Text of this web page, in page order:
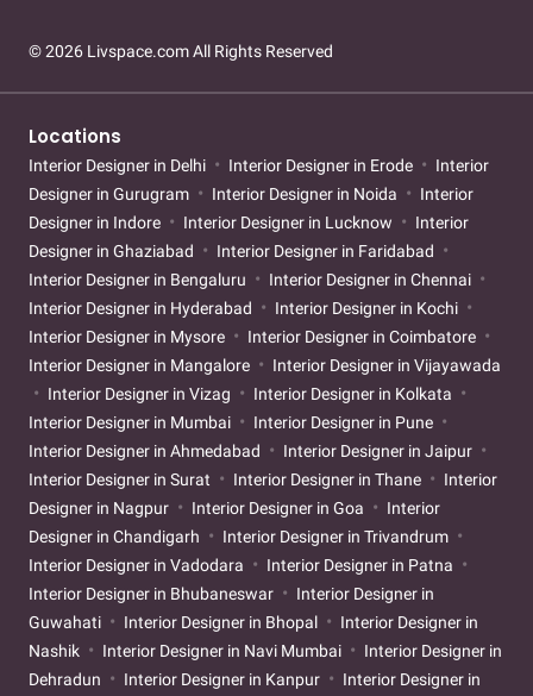
© 2026 Livspace.com All Rights Reserved
Locations
Interior Designer in Delhi Interior Designer in Erode
Interior
Designer in Gurugram
Interior Designer in Noida
Interior
Designer in Indore
Interior Designer in Lucknow
Interior
Designer in Ghaziabad
Interior Designer in Faridabad
Interior Designer in Bengaluru
Interior Designer in Chennai
Interior Designer in Hyderabad
Interior Designer in Kochi
Interior Designer in Mysore
Interior Designer in Coimbatore
Interior Designer in Mangalore
Interior Designer in Vijayawada
Interior Designer in Vizag
Interior Designer in Kolkata
Interior Designer in Mumbai
Interior Designer in Pune
Interior Designer in Ahmedabad
Interior Designer in Jaipur
Interior Designer in Surat
Interior Designer in Thane
Interior
Designer in Nagpur
Interior Designer in Goa
Interior
Designer in Chandigarh
Interior Designer in Trivandrum
Interior Designer in Vadodara
Interior Designer in Patna
Interior Designer in Bhubaneswar
Interior Designer in
Guwahati
Interior Designer in Bhopal
Interior Designer in
Nashik
Interior Designer in Navi Mumbai
Interior Designer in
Dehradun
Interior Designer in Kanpur
Interior Designer in